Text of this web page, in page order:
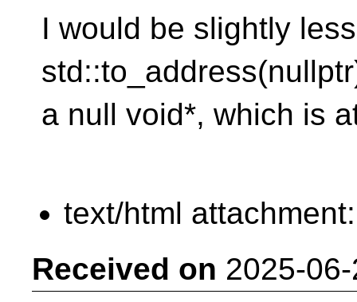
I would be slightly
a null void*, which is
text/html
Received on 2025-